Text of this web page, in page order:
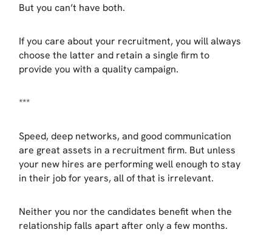
But you can’t have both.
If you care about your recruitment, you will always
choose the latter and retain a single firm to
provide you with a quality campaign.
***
Speed, deep networks, and good communication
are great assets in a recruitment firm. But unless
your new hires are performing well enough to stay
in their job for years, all of that is irrelevant.
Neither you nor the candidates benefit when the
relationship falls apart after only a few months.